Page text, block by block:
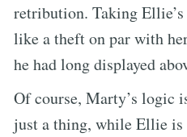
retribution. Taking
like a theft on par with
he had long displayed
Of course, Marty’s logic
just a thing, while Ellie